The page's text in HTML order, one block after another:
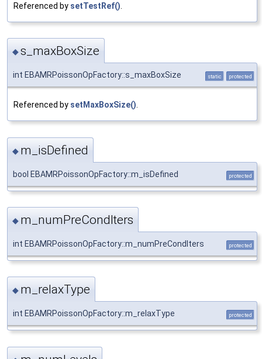
Referenced by setTestRef()
◆s_maxBoxSize
int EBAMRPoissonOpFactory::s_maxBoxSize static protected
Referenced by setMaxBoxSize()
◆ m_isDefined
bool EBAMRPoissonOpFactory::m_isDefined protected
◆ m_numPreCondIters
int EBAMRPoissonOpFactory::m_numPreCondIters protected
◆ m_relaxType
int EBAMRPoissonOpFactory::m_relaxType protected